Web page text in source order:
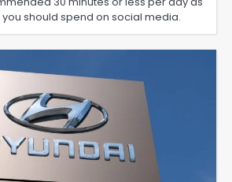
should spend on social media.